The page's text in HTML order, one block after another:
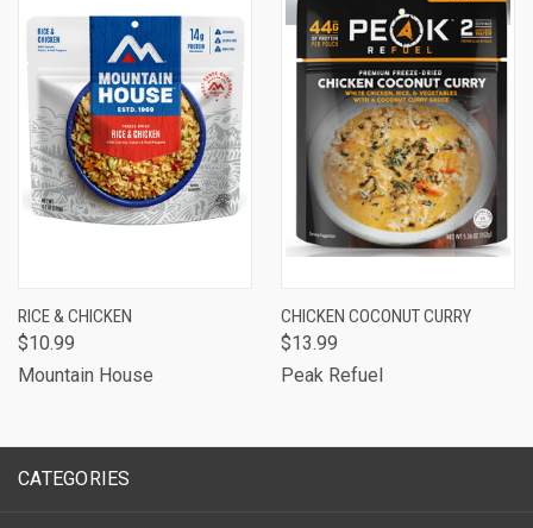
RICE & CHICKEN
$10.99
Mountain House
CHICKEN COCONUT CURRY
$13.99
Peak Refuel
CATEGORIES